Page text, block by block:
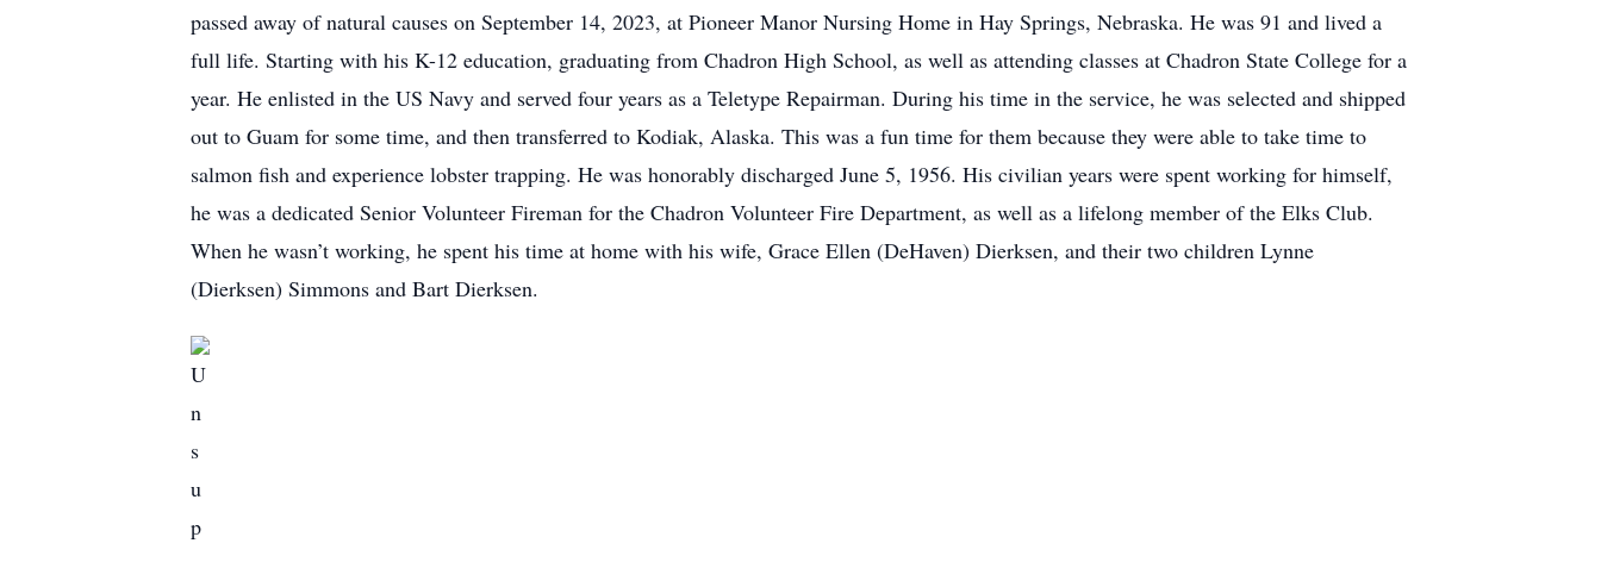
passed away of natural causes on September 14, 2023, at Pioneer Manor Nursing Home in Hay Springs, Nebraska. He was 91 and lived a
full life. Starting with his K-12 education, graduating from Chadron High School, as well as attending classes at Chadron State College for a
year. He enlisted in the US Navy and served four years as a Teletype Repairman. During his time in the service, he was selected and shipped
out to Guam for some time, and then transferred to Kodiak, Alaska. This was a fun time for them because they were able to take time to
salmon fish and experience lobster trapping. He was honorably discharged June 5, 1956. His civilian years were spent working for himself,
he was a dedicated Senior Volunteer Fireman for the Chadron Volunteer Fire Department, as well as a lifelong member of the Elks Club.
When he wasn’t working, he spent his time at home with his wife, Grace Ellen (DeHaven) Dierksen, and their two children Lynne
(Dierksen) Simmons and Bart Dierksen.